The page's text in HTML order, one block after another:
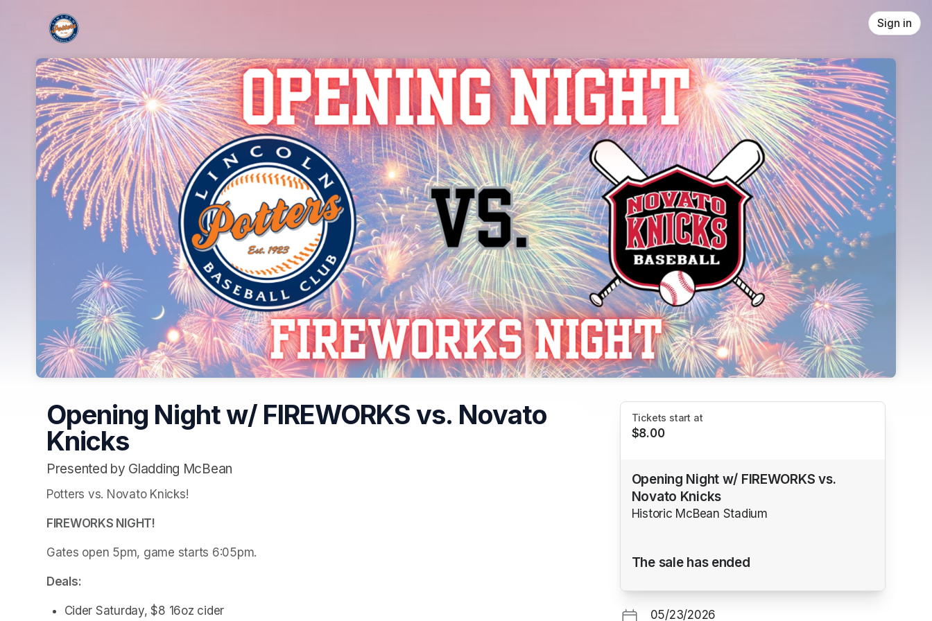
Sign in
Opening Night w/ FIREWORKS vs. Novato
Knicks
Presented by Gladding McBean
Potters vs. Novato Knicks!
FIREWORKS NIGHT!
Gates open 5pm, game starts 6:05pm.
Deals:
Cider Saturday, $8 16oz cider
Tickets start at
$8.00
Opening Night w/ FIREWORKS vs.
Novato Knicks
Historic McBean Stadium
The sale has ended
05/23/2026